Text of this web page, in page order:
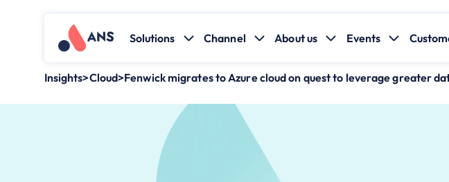
Solutions Channel About us Events
Insights>Cloud>Fenwick migrates to Azure cloud on quest to leverage greater